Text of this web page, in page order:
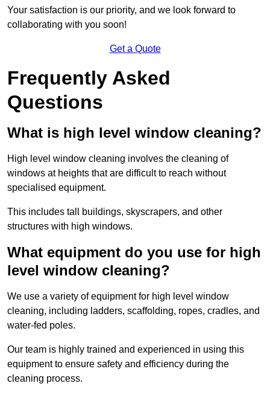
Your satisfaction is our priority, and we look forward to
collaborating with you soon!
Get a Quote
Frequently Asked
Questions
What is high level window cleaning?
High level window cleaning involves the cleaning of
windows at heights that are difficult to reach without
specialised equipment.
This includes tall buildings, skyscrapers, and other
structures with high windows.
What equipment do you use for high
level window cleaning?
We use a variety of equipment for high level window
cleaning, including ladders, scaffolding, ropes, cradles, and
water-fed poles.
Our team is highly trained and experienced in using this
equipment to ensure safety and efficiency during the
cleaning process.